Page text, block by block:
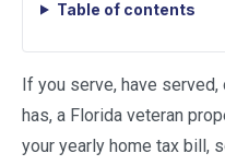
Table of contents
If you serve, have
has, a Florida veteran
your yearly home tax bill,